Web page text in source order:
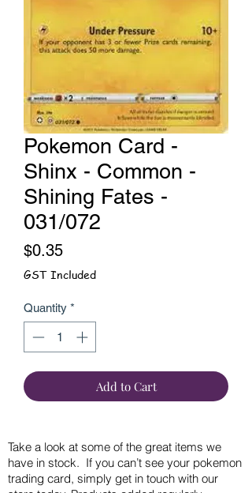
Pokemon Card -
Shinx - Common -
Shining Fates -
031/072
$0.35Price
GST Included
Quantity *
Add to Cart
Take a look at some of the great items we
have in stock. If you can’t see your pokemon
trading card, simply get in touch with our